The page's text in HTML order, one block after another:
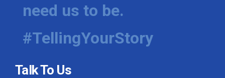
need us to be.
#TellingYourStory
Talk To Us